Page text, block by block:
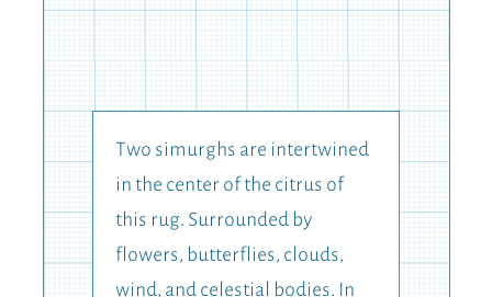
Two simurghs are intertwined
in the center of the citrus of
this rug. Surrounded by
flowers, butterflies, clouds,